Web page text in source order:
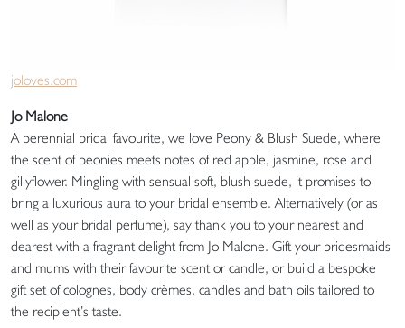
joloves.com
Jo Malone
A perennial bridal favourite, we love Peony & Blush Suede, where
the scent of peonies meets notes of red apple, jasmine, rose and
gillyflower. Mingling with sensual soft, blush suede, it promises to
bring a luxurious aura to your bridal ensemble. Alternatively (or as
well as your bridal perfume), say thank you to your nearest and
dearest with a fragrant delight from Jo Malone. Gift your bridesmaids
and mums with their favourite scent or candle, or build a bespoke
gift set of colognes, body crèmes, candles and bath oils tailored to
the recipient’s taste.